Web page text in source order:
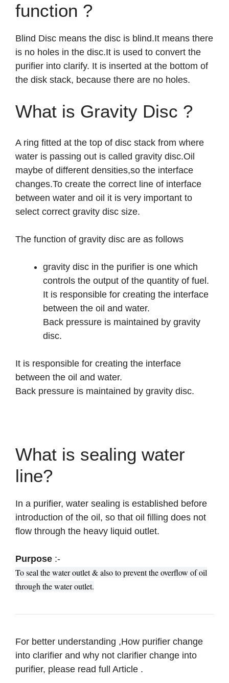
function ?
Blind Disc means the disc is blind.It means there
is no holes in the disc.It is used to convert the
purifier into clarify. It is inserted at the bottom of
the disk stack, because there are no holes.
What is Gravity Disc ?
A ring fitted at the top of disc stack from where
water is passing out is called gravity disc.Oil
maybe of different densities,so the interface
changes.To create the correct line of interface
between water and oil it is very important to
select correct gravity disc size.
The function of gravity disc are as follows
gravity disc in the purifier is one which
controls the output of the quantity of fuel.
It is responsible for creating the interface
between the oil and water.
Back pressure is maintained by gravity
disc.
It is responsible for creating the interface
between the oil and water.
Back pressure is maintained by gravity disc.
What is sealing water
line?
In a purifier, water sealing is established before
introduction of the oil, so that oil filling does not
flow through the heavy liquid outlet.
Purpose :-
To seal the water outlet & also to prevent the overflow of oil
through the water outlet.
For better understanding ,How purifier change
into clarifier and why not clarifier change into
purifier, please read full Article .